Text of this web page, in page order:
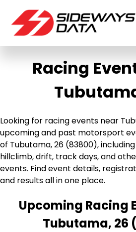
Racing
Looking for racing events near
upcoming and past motorsport
of Tubutama, 26 (83800),
hillclimb, drift, track days, and
events. Find event details,
and results all in one place.
Upcoming Racing
Tubutama, 26